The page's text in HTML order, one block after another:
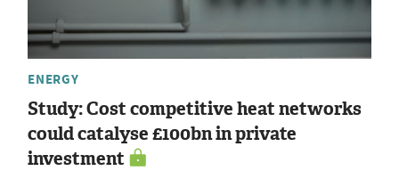
ENERGY
Study: Cost competitive heat networks
could catalyse £100bn in private
investment